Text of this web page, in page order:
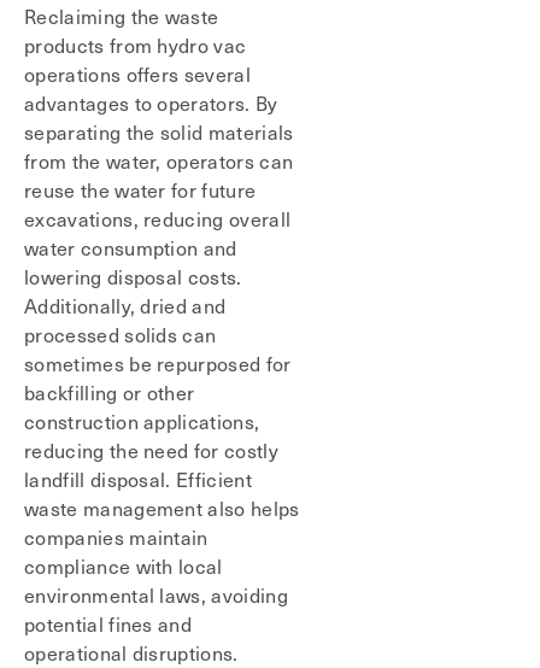
Reclaiming the waste
products from hydro vac
operations offers several
advantages to operators. By
separating the solid materials
from the water, operators can
reuse the water for future
excavations, reducing overall
water consumption and
lowering disposal costs.
Additionally, dried and
processed solids can
sometimes be repurposed for
backfilling or other
construction applications,
reducing the need for costly
landfill disposal. Efficient
waste management also helps
companies maintain
compliance with local
environmental laws, avoiding
potential fines and
operational disruptions.